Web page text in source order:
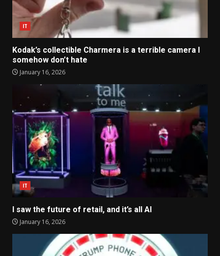
IT
Kodak’s collectible Charmera is a terrible camera I
somehow don’t hate
January 16, 2026
IT
I saw the future of retail, and it’s all AI
January 16, 2026